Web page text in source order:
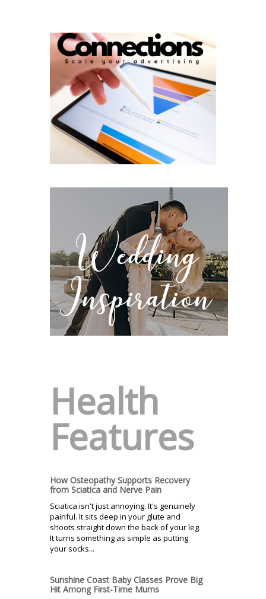
Health
Features
How Osteopathy Supports Recovery
from Sciatica and Nerve Pain
Sciatica isn't just annoying. It's genuinely
painful. It sits deep in your glute and
shoots straight down the back of your leg.
It turns something as simple as putting
your socks...
Sunshine Coast Baby Classes Prove Big
Hit Among First-Time Mums